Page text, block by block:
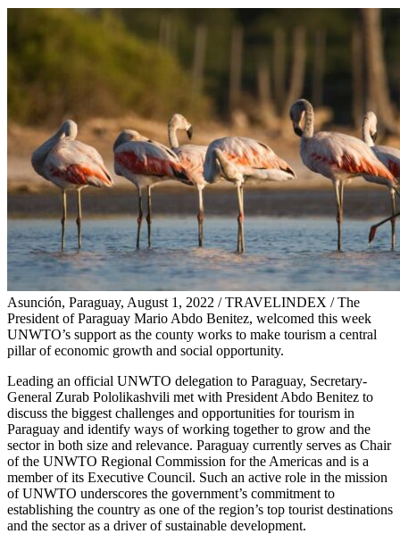
Asunción, Paraguay, August 1, 2022 / TRAVELINDEX / The
President of Paraguay Mario Abdo Benitez, welcomed this week
UNWTO’s support as the county works to make tourism a central
pillar of economic growth and social opportunity.
Leading an official UNWTO delegation to Paraguay, Secretary-
General Zurab Pololikashvili met with President Abdo Benitez to
discuss the biggest challenges and opportunities for tourism in
Paraguay and identify ways of working together to grow and the
sector in both size and relevance. Paraguay currently serves as Chair
of the UNWTO Regional Commission for the Americas and is a
member of its Executive Council. Such an active role in the mission
of UNWTO underscores the government’s commitment to
establishing the country as one of the region’s top tourist destinations
and the sector as a driver of sustainable development.